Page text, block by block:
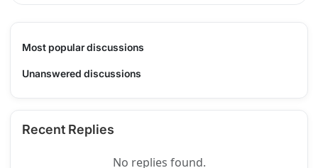
Most popular discussions
Unanswered discussions
Recent Replies
No replies found.